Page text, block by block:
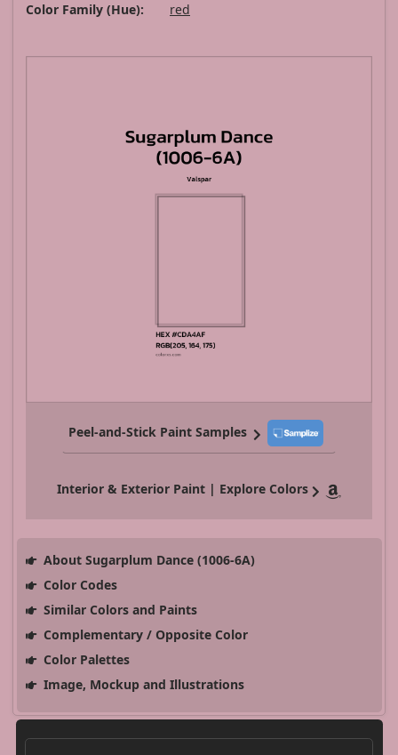
Color Family (Hue):
red
Peel-and-Stick Paint Samples
Interior & Exterior Paint | Explore Colors
About Sugarplum Dance (1006-6A)
Color Codes
Similar Colors and Paints
Complementary / Opposite Color
Color Palettes
Image, Mockup and Illustrations